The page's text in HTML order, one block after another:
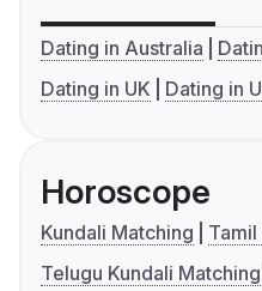
Dating in Australia
Dating in UK
Dating in
Horoscope
Kundali Matching
Telugu Kundali Matching